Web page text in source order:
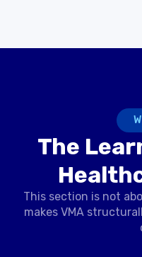
The
This section is not
makes VMA